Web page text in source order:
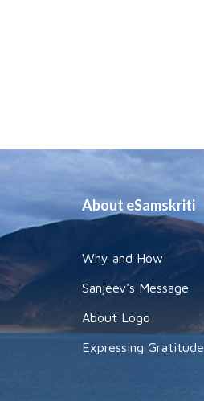
About eSamskriti
Why and How
Sanjeev's Message
About Logo
Expressing Gratitude